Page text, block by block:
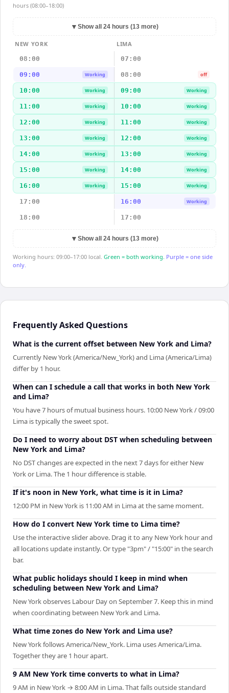
hours (08:00–18:00)
▼ Show all 24 hours (13 more)
NEW YORK
LIMA
08:00
07:00
09:00 Working 08:00 off
10:00 Working 09:00 Working
11:00 Working 10:00 Working
12:00 Working 11:00 Working
13:00 Working 12:00 Working
14:00 Working 13:00 Working
15:00 Working 14:00 Working
16:00 Working 15:00 Working
17:00 16:00 Working
18:00 17:00
▼ Show all 24 hours (13 more)
Working hours: 09:00–17:00 local. Green = both working. Purple = one side
only.
Frequently Asked Questions
What is the current offset between New York and Lima?
Currently New York (America/New_York) and Lima (America/Lima)
differ by 1 hour.
When can I schedule a call that works in both New York
and Lima?
You have 7 hours of mutual business hours. 10:00 New York / 09:00
Lima is typically the sweet spot.
Do I need to worry about DST when scheduling between
New York and Lima?
No DST changes are expected in the next 7 days for either New
York or Lima. The 1 hour difference is stable.
If it's noon in New York, what time is it in Lima?
12:00 PM in New York is 11:00 AM in Lima at the same moment.
How do I convert New York time to Lima time?
Use the interactive slider above. Drag it to any New York hour and
all locations update instantly. Or type "3pm" / "15:00" in the search
bar.
What public holidays should I keep in mind when
scheduling between New York and Lima?
New York observes Labour Day on September 7. Keep this in mind
when coordinating between New York and Lima.
What time zones do New York and Lima use?
New York follows America/New_York. Lima uses America/Lima.
Together they are 1 hour apart.
9 AM New York time converts to what in Lima?
9 AM in New York → 8:00 AM in Lima. That falls outside standard